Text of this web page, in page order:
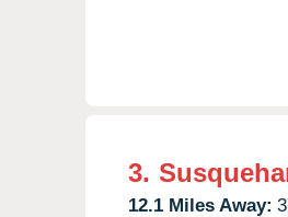
3.
12.1 Miles Away: